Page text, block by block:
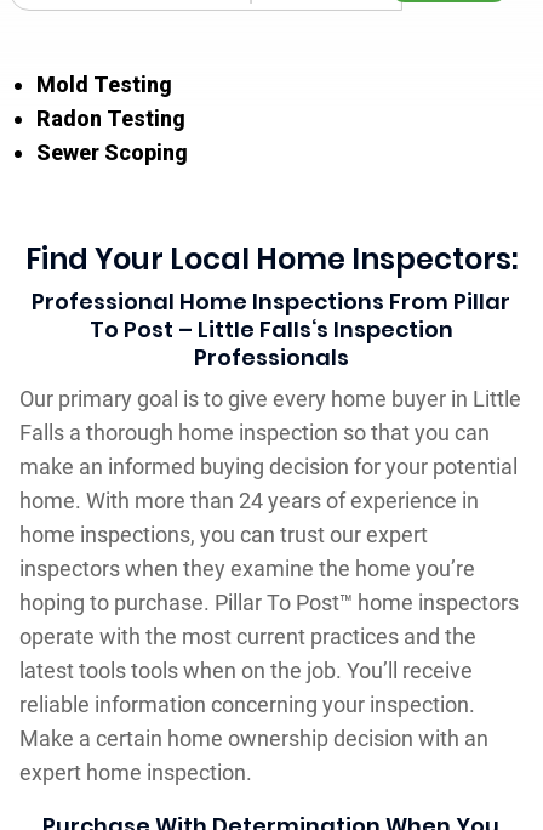
Mold Testing
Radon Testing
Sewer Scoping
Find Your Local Home Inspectors:
Professional Home Inspections From Pillar
To Post – Little Falls‘s Inspection
Professionals
Our primary goal is to give every home buyer in Little
Falls a thorough home inspection so that you can
make an informed buying decision for your potential
home. With more than 24 years of experience in
home inspections, you can trust our expert
inspectors when they examine the home you’re
hoping to purchase. Pillar To Post™ home inspectors
operate with the most current practices and the
latest tools tools when on the job. You’ll receive
reliable information concerning your inspection.
Make a certain home ownership decision with an
expert home inspection.